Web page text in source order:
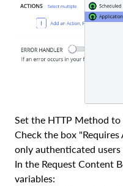
Set the HTTP Method to
Check the box
only authenticated
In the Request Content
variables: